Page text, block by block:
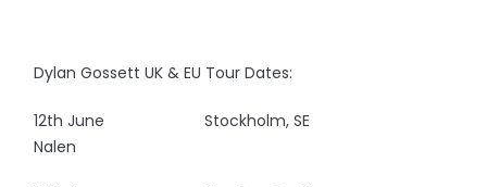
Dylan Gossett UK & EU Tour Dates:
12th June Stockholm, SE
Nalen